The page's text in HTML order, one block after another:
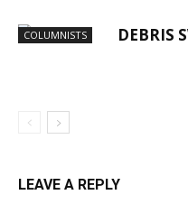
COLUMNISTS DEBRIS
LEAVE A REPLY